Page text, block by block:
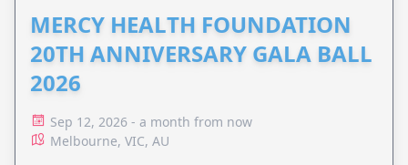
MERCY HEALTH FOUNDATION
20TH ANNIVERSARY GALA BALL
2026
Sep 12, 2026 - a month from now
Melbourne, VIC, AU